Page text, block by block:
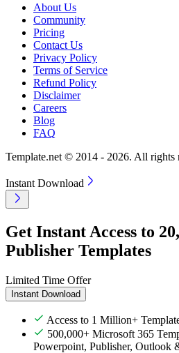
About Us
Community
Pricing
Contact Us
Privacy Policy
Terms of Service
Refund Policy
Disclaimer
Careers
Blog
FAQ
Template.net © 2014 - 2026. All rights
Instant Download
Get Instant Access to
Publisher Templates
Limited Time Offer
Instant Download
Access to 1 Million+
500,000+ Microsoft 365
Powerpoint, Publisher, Outlook